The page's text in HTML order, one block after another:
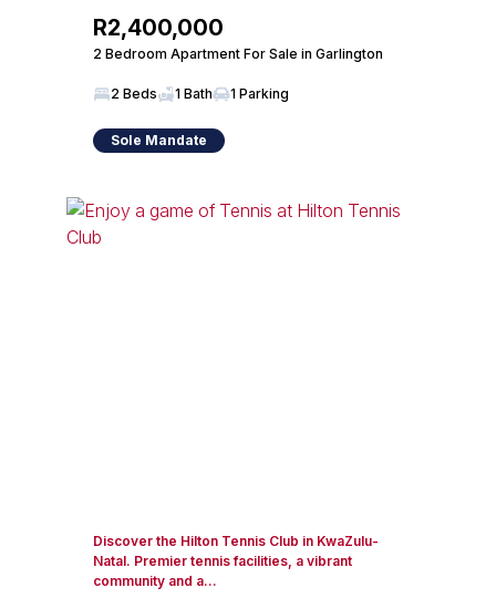
R2,400,000
2 Bedroom Apartment For Sale in Garlington
2 Beds 1 Bath 1 Parking
Sole Mandate
Discover the Hilton Tennis Club in KwaZulu-
Natal. Premier tennis facilities, a vibrant
community and a...